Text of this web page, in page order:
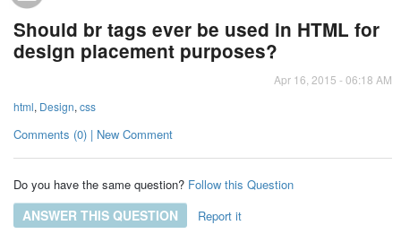
Should br tags ever be used in HTML for
design placement purposes?
Apr 16, 2015 - 06:18 AM
html, Design, css
Comments (0) | New Comment
Do you have the same question? Follow this Question
ANSWER THIS QUESTION Report it